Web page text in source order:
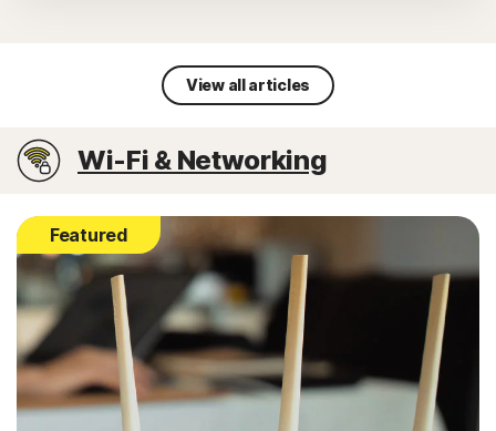
View all articles
Wi-Fi & Networking
Featured